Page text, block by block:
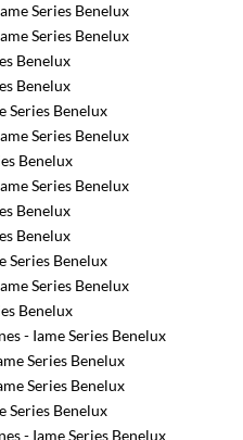
Series Benelux
Series Benelux
Benelux
Benelux
Series Benelux
Series Benelux
Benelux
Series Benelux
Benelux
Benelux
Series Benelux
Series Benelux
Benelux
- Iame Series Benelux
Series Benelux
Series Benelux
Series Benelux
- Iame Series Benelux